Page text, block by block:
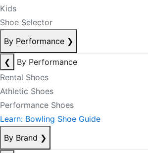
Kids
Shoe Selector
By Performance ❯
❮
By Performance
Rental Shoes
Athletic Shoes
Performance Shoes
Learn: Bowling Shoe Guide
By Brand ❯